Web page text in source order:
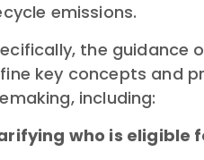
emissions.
the guidance
key concepts and
including:
who is eligible